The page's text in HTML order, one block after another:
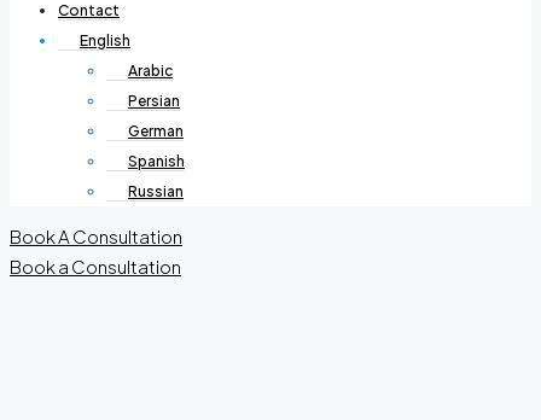
Contact
English
Arabic
Persian
German
Spanish
Russian
Book A Consultation
Book a Consultation